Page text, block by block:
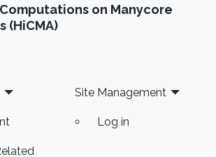
on Manycore
(HiCMA)
Site Management
Log in